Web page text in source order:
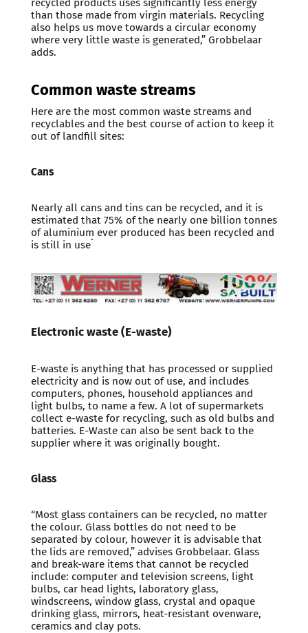
recycled products uses significantly less energy
than those made from virgin materials. Recycling
also helps us move towards a circular economy
where very little waste is generated,” Grobbelaar
adds.
Common waste streams
Here are the most common waste streams and
recyclables and the best course of action to keep it
out of landfill sites:
Cans
Nearly all cans and tins can be recycled, and it is
estimated that 75% of the nearly one billion tonnes
of aluminium ever produced has been recycled and
is still in use
.
Electronic waste (E-waste)
E-waste is anything that has processed or supplied
electricity and is now out of use, and includes
computers, phones, household appliances and
light bulbs, to name a few. A lot of supermarkets
collect e-waste for recycling, such as old bulbs and
batteries. E-Waste can also be sent back to the
supplier where it was originally bought.
Glass
“Most glass containers can be recycled, no matter
the colour. Glass bottles do not need to be
separated by colour, however it is advisable that
the lids are removed,” advises Grobbelaar. Glass
and break-ware items that cannot be recycled
include: computer and television screens, light
bulbs, car head lights, laboratory glass,
windscreens, window glass, crystal and opaque
drinking glass, mirrors, heat-resistant ovenware,
ceramics and clay pots.